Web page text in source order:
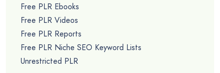
Free PLR Ebooks
Free PLR Videos
Free PLR Reports
Free PLR Niche SEO Keyword Lists
Unrestricted PLR